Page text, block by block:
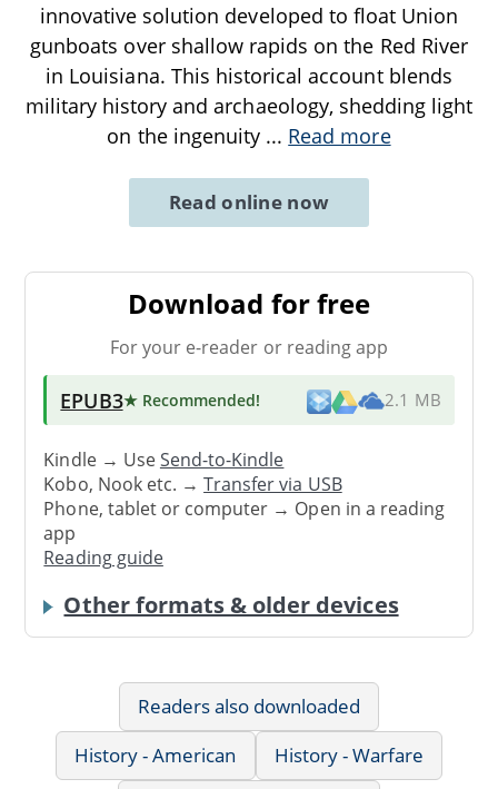
innovative solution developed to float Union
gunboats over shallow rapids on the Red River
in Louisiana. This historical account blends
military history and archaeology, shedding light
on the ingenuity ... Read more
Read online now
Download for free
For your e-reader or reading app
EPUB3★ Recommended! 2.1 MB
Kindle → UseSend-to-Kindle
Kobo, Nook etc. →Transfer via USB
Phone, tablet or computer → Open in a reading
app
Reading guide
Other formats & older devices
Readers also downloaded
History - American
History - Warfare